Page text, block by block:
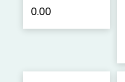
0.00